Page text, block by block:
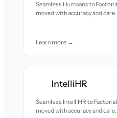
Seamless Humaans to
moved with accuracy and care.
Learn more →
IntelliHR
Seamless IntelliHR to
moved with accuracy and care.